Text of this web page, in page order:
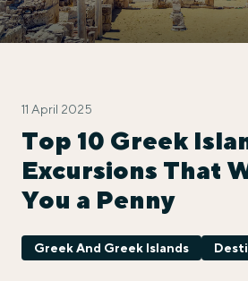
11 April 2025
Top 10 Greek
Excursions That
You a Penny
Greek And Greek Islands